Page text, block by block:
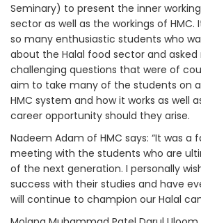
Seminary) to present the inner
sector as well as the workings of HMC.
so many enthusiastic students who
about the Halal food sector and
challenging questions that were of
aim to take many of the students on
HMC system and how it works as well
career opportunity should they arise.
Nadeem Adam of HMC says: “It was a
meeting with the students who are
of the next generation. I personally
success with their studies and have
will continue to champion our Halal